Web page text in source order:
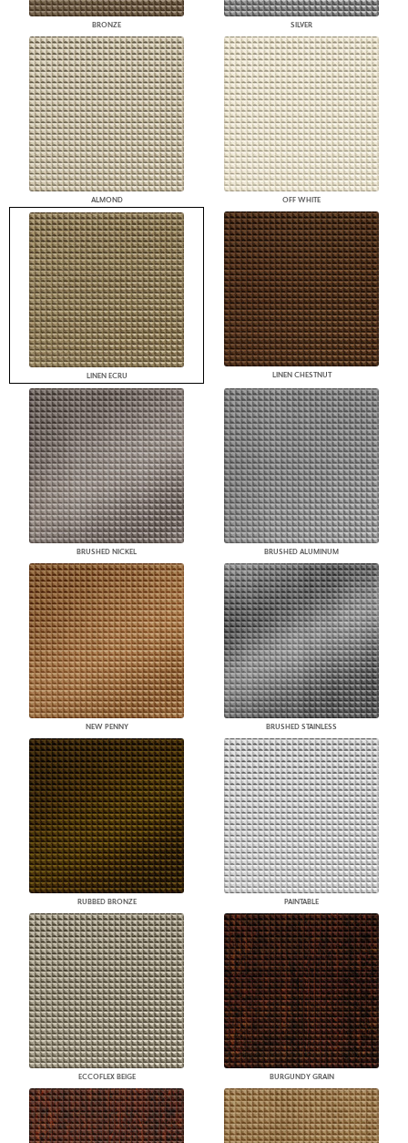
BRONZE SILVER
ALMOND OFF WHITE
LINEN ECRU LINEN CHESTNUT
BRUSHED NICKEL BRUSHED ALUMINUM
NEW PENNY BRUSHED STAINLESS
RUBBED BRONZE PAINTABLE
ECCOFLEX BEIGE BURGUNDY GRAIN